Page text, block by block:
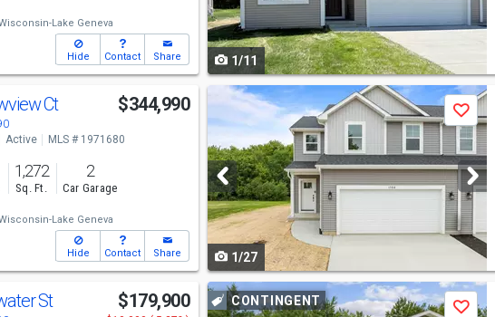
Lake Geneva
Hide Contact Share
buttons
to
navigate
1/11
Ct $344,990
Active MLS # 1971680
1,272
Sq. Ft.
2
Car Garage
Lake Geneva
Hide Contact Share
previous
and
next
buttons
to
navigate
Save
1/27
St $179,900
UseCONTINGENT
Save